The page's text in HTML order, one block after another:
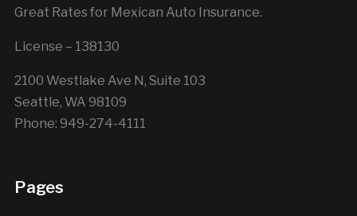
Great Rates for Mexican Auto Insurance.
License – 138130
2100 Westlake Ave N, Suite 103
Seattle, WA 98109
Phone: 949-274-4111
Pages